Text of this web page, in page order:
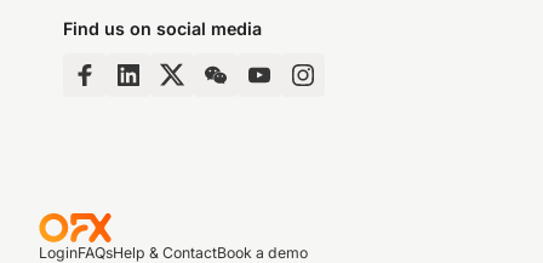
Find us on social media
LoginFAQsHelp & ContactBook a demo